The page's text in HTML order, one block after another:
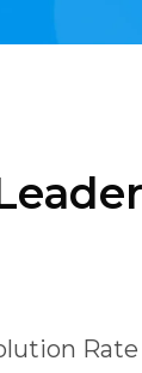
Rate